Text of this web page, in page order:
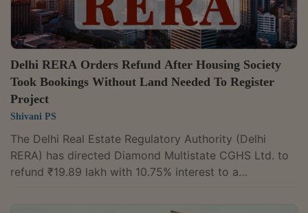
Delhi RERA Orders Refund After Housing Society
Took Bookings Without Land Needed To Register
Project
Shivani PS
The Delhi Real Estate Regulatory Authority (Delhi
RERA) has directed Diamond Multistate CGHS Ltd. to
refund ₹19.89 lakh with 10.75% interest to a